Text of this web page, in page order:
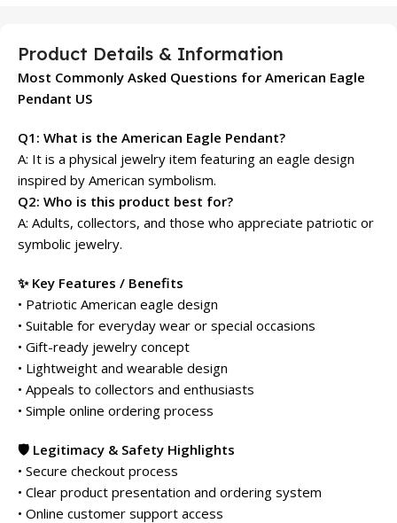
Product Details & Information
Most Commonly Asked Questions for American Eagle
Pendant US
Q1: What is the American Eagle Pendant?
A: It is a physical jewelry item featuring an eagle design
inspired by American symbolism.
Q2: Who is this product best for?
A: Adults, collectors, and those who appreciate patriotic or
symbolic jewelry.
✨ Key Features / Benefits
• Patriotic American eagle design
• Suitable for everyday wear or special occasions
• Gift-ready jewelry concept
• Lightweight and wearable design
• Appeals to collectors and enthusiasts
• Simple online ordering process
🛡️ Legitimacy & Safety Highlights
• Secure checkout process
• Clear product presentation and ordering system
• Online customer support access